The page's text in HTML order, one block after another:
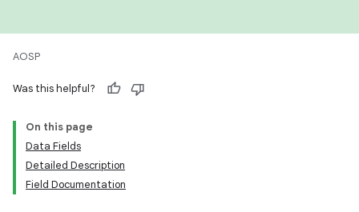
AOSP
Was this helpful?
On this page
Data Fields
Detailed Description
Field Documentation